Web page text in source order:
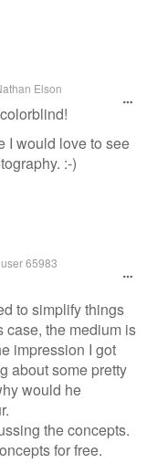
Elson
I would love to see
:-)
user 65983
to simplify things
case, the medium is
impression I got
about some pretty
would he
the concepts.
for free.